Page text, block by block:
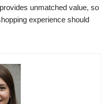
unmatched value, so
experience should